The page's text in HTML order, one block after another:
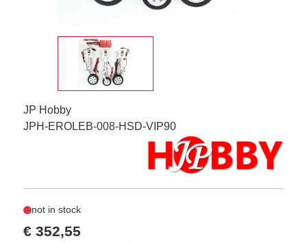
JP Hobby
JPH-EROLEB-008-HSD-VIP90
not in stock
€ 352,55